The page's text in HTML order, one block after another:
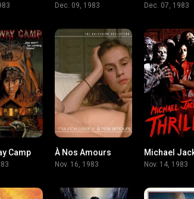
Dec. 09, 1983 Dec. 07, 1983
6.3
Camp À Nos Amours
Nov. 16, 1983 Nov. 14, 1983